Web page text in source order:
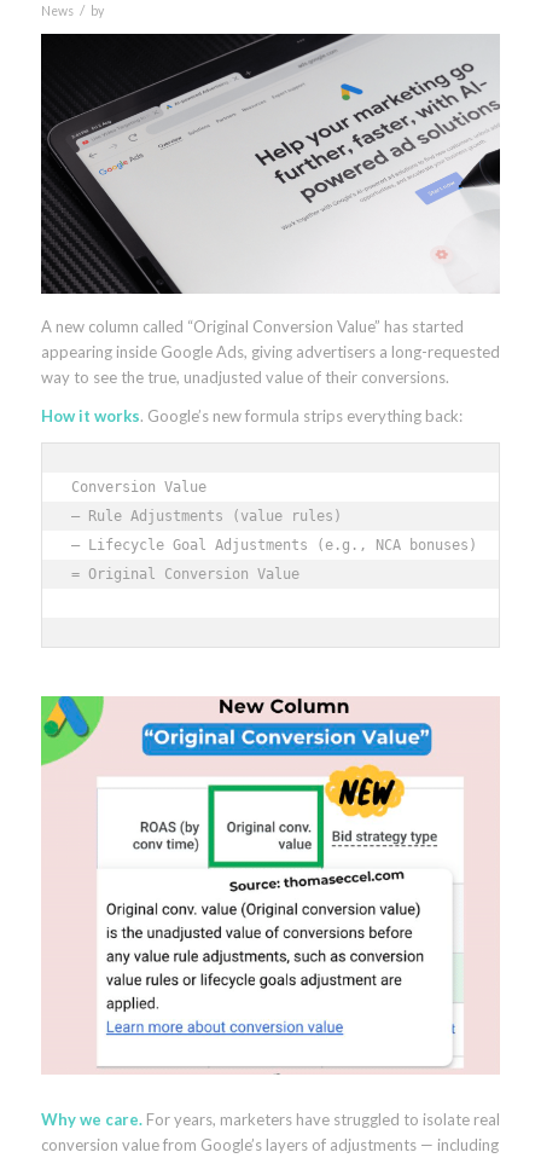
News / by
A new column called “Original Conversion Value” has started
appearing inside Google Ads, giving advertisers a long-requested
way to see the true, unadjusted value of their conversions.
How it works. Google’s new formula strips everything back:
Conversion Value
– Rule Adjustments (value rules)
– Lifecycle Goal Adjustments (e.g., NCA bonuses)
= Original Conversion Value
Why we care.For years, marketers have struggled to isolate real
conversion value from Google’s layers of adjustments — including